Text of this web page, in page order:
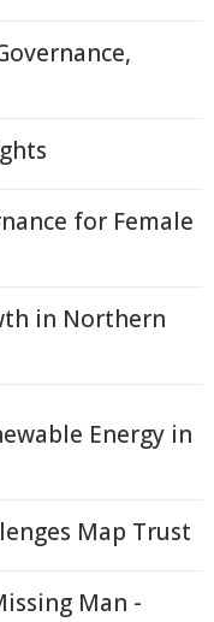
for Female
in Northern
Energy in
Map Trust
Man -